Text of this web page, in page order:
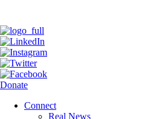
Donate
Connect
Real News